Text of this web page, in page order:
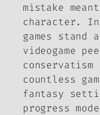
mistake
character.
games
videogame
countless
fantasy
progress